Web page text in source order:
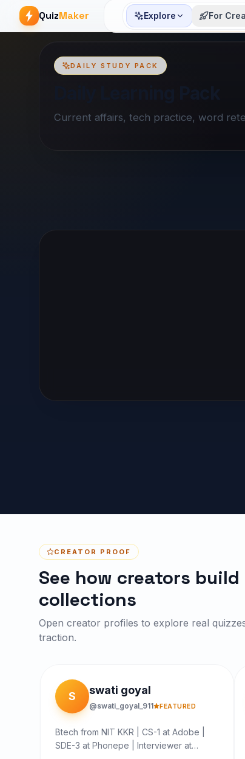
QuizMaker Explore For
DAILY STUDY PACK
Current affairs, tech practice, word
CREATOR PROOF
See how creators
collections
Open creator profiles to explore real
traction.
S swati goyal
@swati_goyal_911 FEATURED
Btech from NIT KKR | CS-1 at Adobe |
SDE-3 at Phonepe | Interviewer at